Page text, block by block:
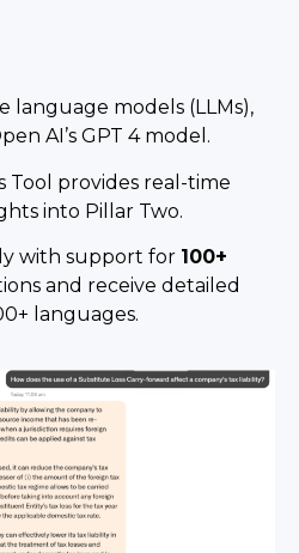
language models (LLMs),
AI’s GPT 4 model.
Tool provides real-time
into Pillar Two.
with support for 100+
and receive detailed
languages.